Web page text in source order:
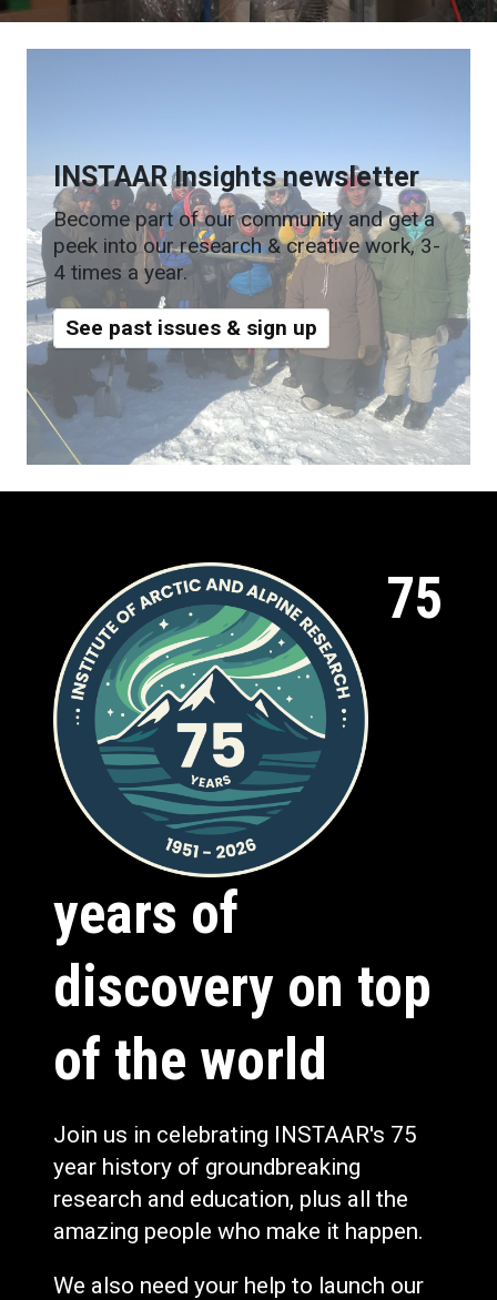
INSTAAR Insights newsletter
Become part of our community and get a
peek into our research & creative work, 3-
4 times a year.
See past issues & sign up
75
years of
discovery on top
of the world
Join us in celebrating INSTAAR's 75
year history of groundbreaking
research and education, plus all the
amazing people who make it happen.
We also need your help to launch our